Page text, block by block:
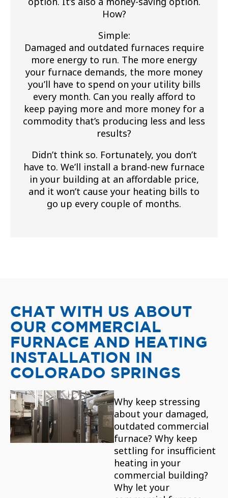
How?
Simple:
Damaged and outdated furnaces require
more energy to run. The more energy
your furnace demands, the more money
you’ll have to spend on your utility bills
every month. Can you really afford to
keep paying more and more money for a
commodity that’s producing less and less
results?
Didn’t think so. Fortunately, you don’t
have to. We’ll install a brand-new furnace
in your building at an affordable price,
and it won’t cause your heating bills to
go up every couple of months.
CHAT WITH US ABOUT
OUR COMMERCIAL
FURNACE AND HEATING
INSTALLATION IN
COLORADO SPRINGS
Why keep stressing
about your damaged,
outdated commercial
furnace? Why keep
settling for insufficient
heating in your
commercial building?
Why let your